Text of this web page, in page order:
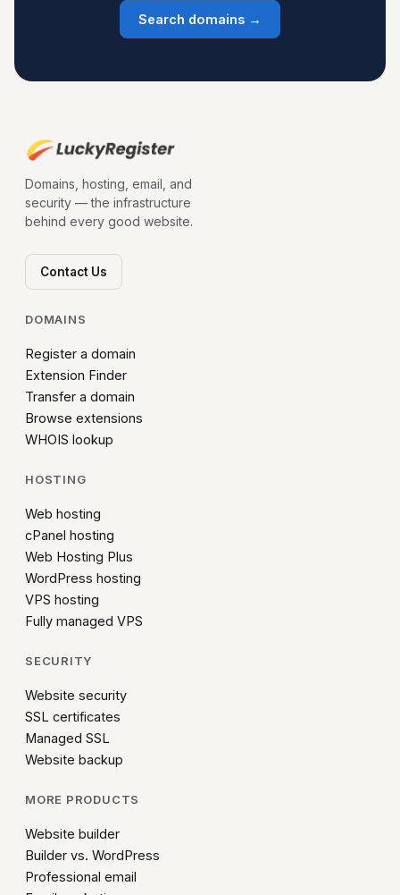
Search domains →
Domains, hosting, email, and
security — the infrastructure
behind every good website.
Contact Us
DOMAINS
Register a domain
Extension Finder
Transfer a domain
Browse extensions
WHOIS lookup
HOSTING
Web hosting
cPanel hosting
Web Hosting Plus
WordPress hosting
VPS hosting
Fully managed VPS
SECURITY
Website security
SSL certificates
Managed SSL
Website backup
MORE PRODUCTS
Website builder
Builder vs. WordPress
Professional email